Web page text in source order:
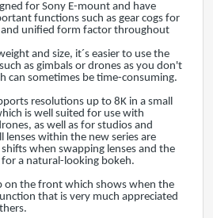
for Sony E-mount and have
functions such as gear cogs for
unified form factor throughout
and size, it´s easier to use the
as gimbals or drones as you don't
can sometimes be time-consuming.
resolutions up to 8K in a small
is well suited for use with
as well as for studios and
lenses within the new series are
when swapping lenses and the
a natural-looking bokeh.
on the front which shows when the
that is very much appreciated